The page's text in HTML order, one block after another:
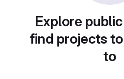
Explore
find projects
to